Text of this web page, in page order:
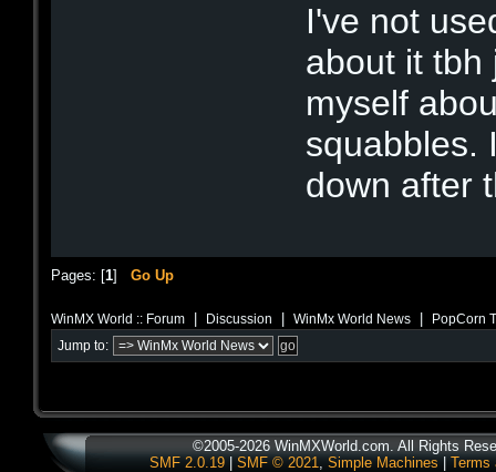
I've not
about it tbh
myself
squabbles.
down after
Pages: [1] Go Up
WinMX World :: Forum Discussion WinMx World News PopCorn
Jump to:
©2005-2026 WinMXWorld.com. All Rights
SMF 2.0.19| SMF © 2021, Simple Machines Terms